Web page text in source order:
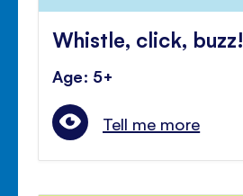
Whistle, click, buzz!
Age: 5+
Tell me more